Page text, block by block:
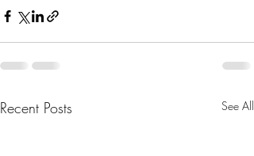
Recent Posts See All